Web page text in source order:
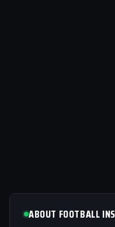
ABOUT FOOTBALL